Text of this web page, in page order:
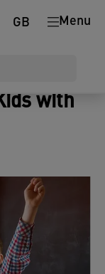
Menu
GB
with